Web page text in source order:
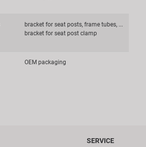
bracket for seat posts, frame tubes, ...
bracket for seat post clamp
OEM packaging
SERVICE